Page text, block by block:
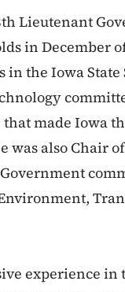
Lieutenant
in December
in the Iowa
made Iowa
was also Chair
experience in